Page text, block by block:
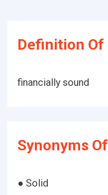
Definition Of
financially sound
Synonyms
● Solid